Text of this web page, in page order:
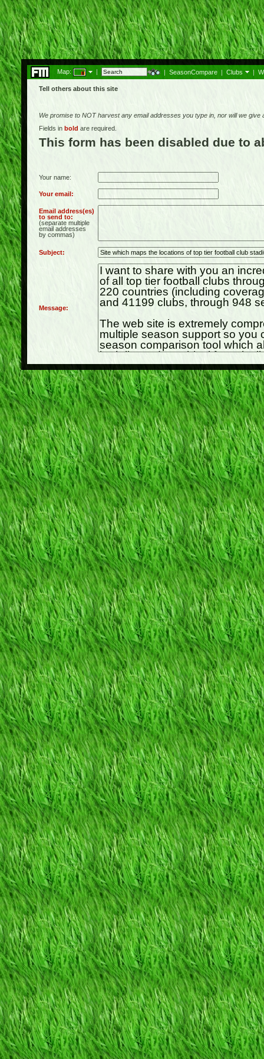
Map: | | SeasonCompare | Clubs |
Tell others about this site
We promise to NOT harvest any email addresses you type in, nor will we
Fields in bold are required.
This form has been disabled due to
Your name:
Your email:
Email address(es)
to send to:
(separate multiple
email addresses
by commas)
Subject:
Message: